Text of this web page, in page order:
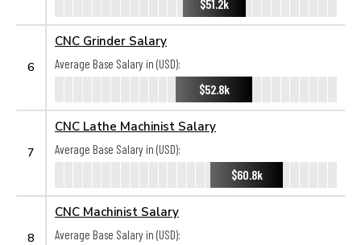
$51.2k
6
CNC Grinder Salary
Average Base Salary in (USD):
$52.8k
7
CNC Lathe Machinist Salary
Average Base Salary in (USD):
$60.8k
8
CNC Machinist Salary
Average Base Salary in (USD):